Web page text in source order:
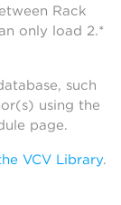
Rack
only load 2.*
such
using the
page.
VCV Library.